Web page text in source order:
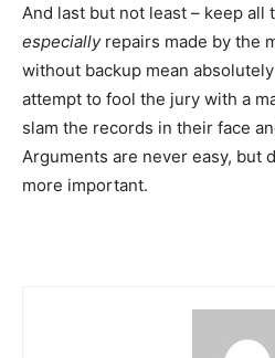
And last but not least – keep all
especially repairs made by the
without backup mean
attempt to fool the jury with a
slam the records in their face
Arguments are never easy, but
more important.